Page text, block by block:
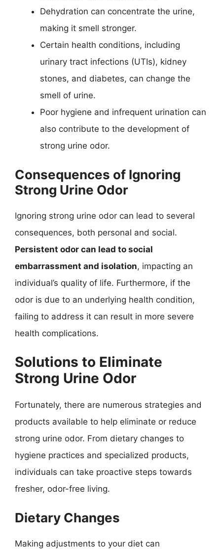
Dehydration can concentrate the urine,
making it smell stronger.
Certain health conditions, including
urinary tract infections (UTIs), kidney
stones, and diabetes, can change the
smell of urine.
Poor hygiene and infrequent urination can
also contribute to the development of
strong urine odor.
Consequences of Ignoring
Strong Urine Odor
Ignoring strong urine odor can lead to several
consequences, both personal and social.
Persistent odor can lead to social
embarrassment and isolation, impacting an
individual’s quality of life. Furthermore, if the
odor is due to an underlying health condition,
failing to address it can result in more severe
health complications.
Solutions to Eliminate
Strong Urine Odor
Fortunately, there are numerous strategies and
products available to help eliminate or reduce
strong urine odor. From dietary changes to
hygiene practices and specialized products,
individuals can take proactive steps towards
fresher, odor-free living.
Dietary Changes
Making adjustments to your diet can